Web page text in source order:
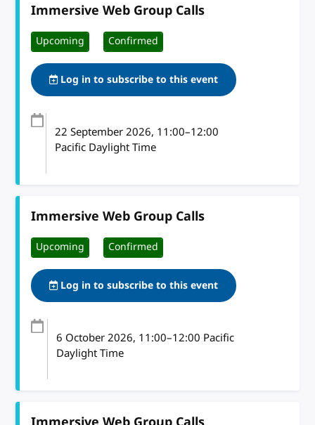
Immersive Web Group Calls
Upcoming Confirmed
Log in to subscribe to this event
22 September 2026, 11:00–12:00
Pacific Daylight Time
Immersive Web Group Calls
Upcoming Confirmed
Log in to subscribe to this event
6 October 2026, 11:00–12:00 Pacific
Daylight Time